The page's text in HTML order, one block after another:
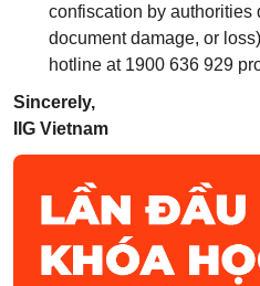
confiscation by authorities
document damage, or
hotline at 1900 636 929
Sincerely,
IIG Vietnam